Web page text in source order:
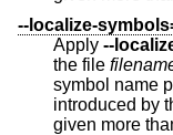
--localize-
Apply --
the file
symbol name per line. Line comments may be
introduced by the
given more